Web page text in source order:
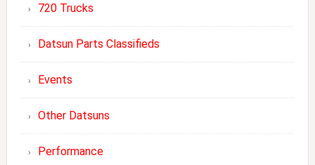
720 Trucks
Datsun Parts Classifieds
Events
Other Datsuns
Performance